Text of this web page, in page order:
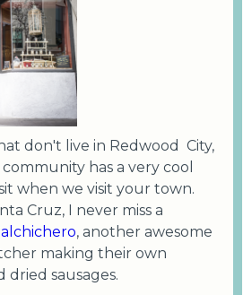
don't live in Redwood City,
has a very cool
when we visit your town.
Cruz, I never miss a
, another awesome
making their own
dried sausages.